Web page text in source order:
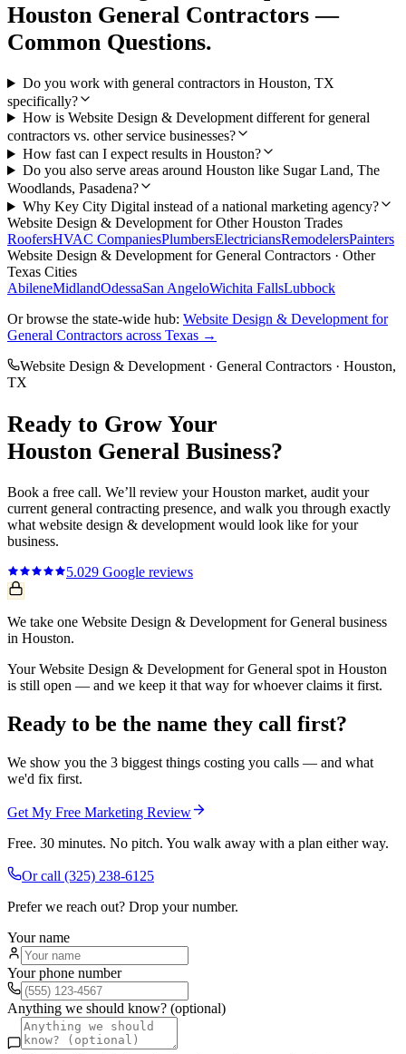
Houston General Contractors —
Common Questions.
Do you work with general contractors in Houston, TX
specifically?
How is Website Design & Development different for general
contractors vs. other service businesses?
How fast can I expect results in Houston?
Do you also serve areas around Houston like Sugar Land, The
Woodlands, Pasadena?
Why Key City Digital instead of a national marketing agency?
Website Design & Development for OtherHouston Trades
RoofersHVAC CompaniesPlumbersElectriciansRemodelersPainters
Website Design & Development forGeneral Contractors · Other
Texas Cities
AbileneMidlandOdessaSan AngeloWichita FallsLubbock
Or browse the state-wide hub: Website Design & Development for
General Contractors across Texas →
Website Design & Development · General Contractors · Houston,
TX
Ready to Grow Your
Houston General Business?
Book a free call. We’ll review yourHouston market, audit your
current general contracting presence, and walk you through exactly
what website design & development would look like for your
business.
5.029 Google reviews
We take one Website Design & Development for General business
in Houston.
Your Website Design & Development for General spot in Houston
is still open — and we keep it that way for whoever claims it first.
Ready to be the name they call first?
We show you the 3 biggest things costing you calls — and what
we'd fix first.
Get My Free Marketing Review
Free. 30 minutes. No pitch. You walk away with a plan either way.
Or call (325) 238-6125
Prefer we reach out? Drop your number.
Your name
Your phone number
Anything we should know? (optional)